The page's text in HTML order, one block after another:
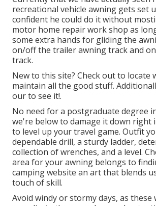
recreational vehicle awning gets set
confident he could do it without
motor home repair work shop as
some extra hands for gliding the
on/off the trailer awning track and
track.
New to this site? Check out to locate
maintain all the good stuff.
our to see it!.
No need for a postgraduate degree
we're below to damage it down right
to level up your travel game. Outfit
dependable drill, a sturdy ladder,
collection of wrenches, and a level.
area for your awning belongs to
camping website an art that blends
touch of skill.
Avoid windy or stormy days, as these